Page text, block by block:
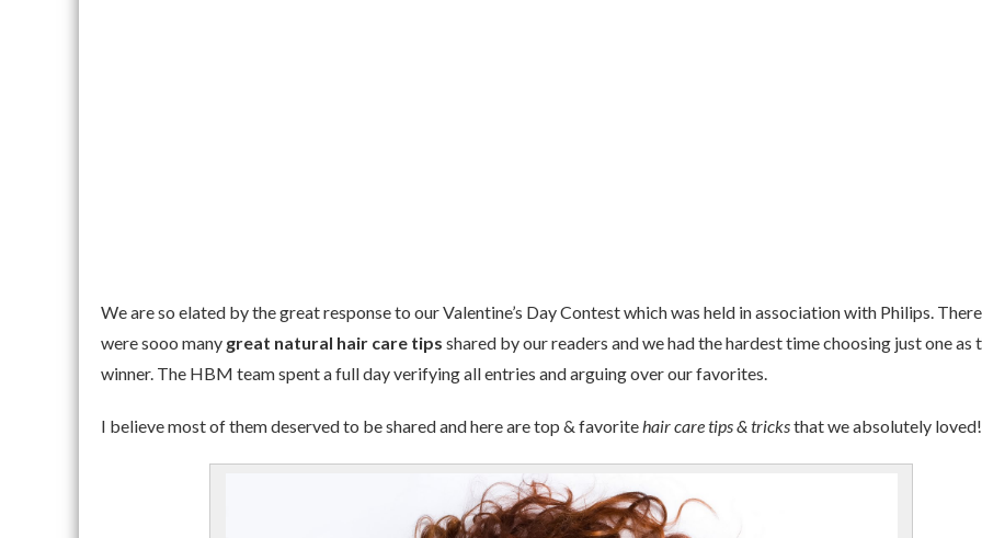
We are so elated by the great response to our Valentine’s Day Contest which was held in association with Philips. There
were sooo many great natural hair care tips shared by our readers and we had the hardest time choosing just one as
winner. The HBM team spent a full day verifying all entries and arguing over our favorites.
I believe most of them deserved to be shared and here are top & favoritehair care tips & tricksthat we absolutely